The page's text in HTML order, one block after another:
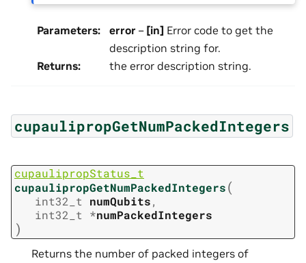
Parameters: error – [in] Error code to get the
description string for.
Returns: the error description string.
cupaulipropGetNumPackedIntegers
cupaulipropStatus_t
cupaulipropGetNumPackedIntegers(
int32_t numQubits,
int32_t *numPackedIntegers
)
Returns the number of packed integers of